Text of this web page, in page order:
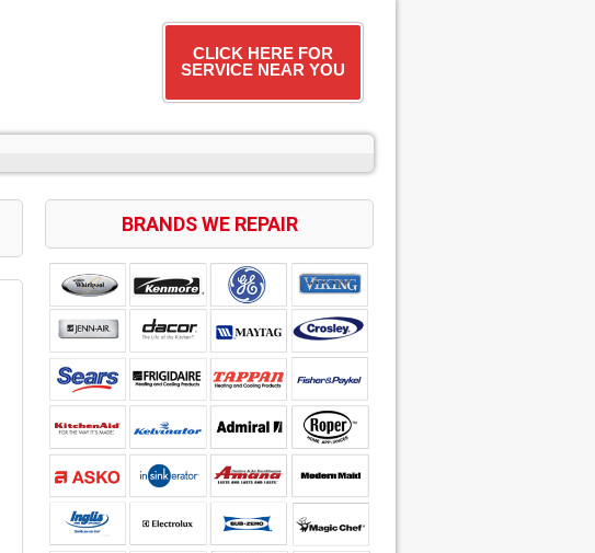
CLICK HERE FOR
SERVICE NEAR YOU
BRANDS WE REPAIR